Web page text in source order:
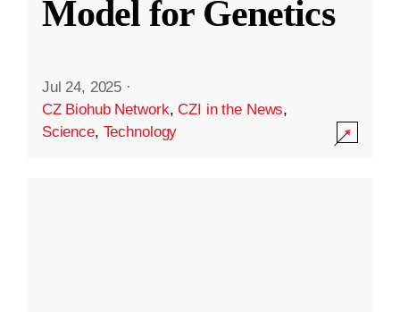
Model for Genetics
Jul 24, 2025 ·
CZ Biohub Network,CZI in the News,
Science, Technology